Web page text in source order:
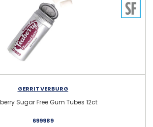
GERRIT VERBURG
Sugar Free Gum Tubes 12ct
699989